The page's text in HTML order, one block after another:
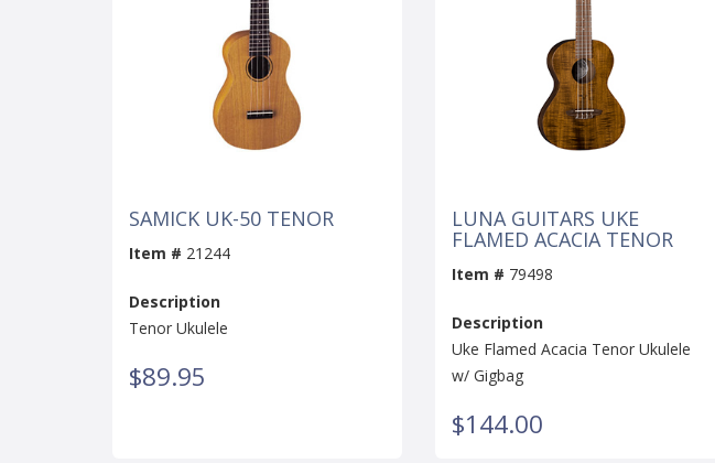
SAMICK UK-50 TENOR
Item # 21244
Description
Tenor Ukulele
$89.95
LUNA GUITARS UKE
FLAMED ACACIA TENOR
Item # 79498
Description
Uke Flamed Acacia Tenor Ukulele
w/ Gigbag
$144.00